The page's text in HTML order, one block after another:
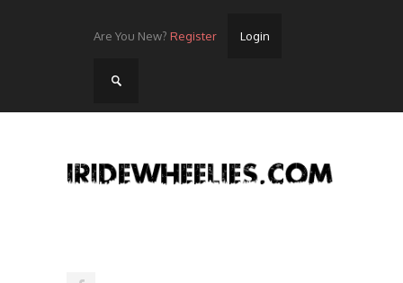
Are You New? Register Login
Home
Lots